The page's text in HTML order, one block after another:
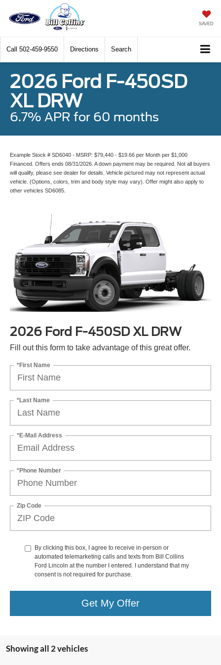
SAVED
Call 502-459-9550 Directions Search
2026 Ford F-450SD
XL DRW
6.7% APR for 60 months
Example Stock # SD6040 - MSRP: $79,440 - $19.66 per Month per $1,000
Financed. Offers ends 08/31/2026. A down payment may be required. Not all buyers
will qualify, please see dealer for details. Vehicle pictured may not represent actual
vehicle. (Options, colors, trim and body style may vary). Offer might also apply to
other vehicles SD6085.
2026 Ford F-450SD XL DRW
Fill out this form to take advantage of this great offer.
*First Name
*Last Name
*E-Mail Address
*Phone Number
Zip Code
By clicking this box, I agree to receive in-person or
automated telemarketing calls and texts from Bill Collins
Ford Lincoln at the number I entered. I understand that my
consent is not required for purchase.
Get My Offer
Showing all 2 vehicles